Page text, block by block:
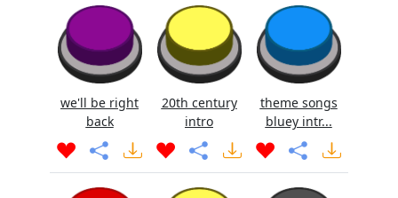
we'll be right
back
20th century
intro
theme songs
bluey intr...